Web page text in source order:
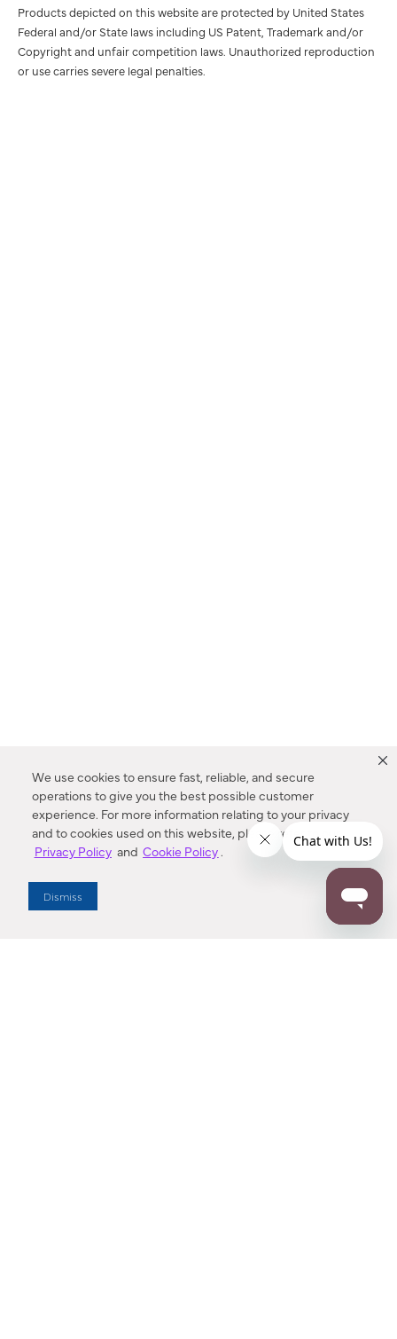
We use cookies to ensure fast, reliable, and secure
operations to give you the best possible customer
experience. For more information relating to your privacy
and to cookies used on this website, please refer to our
Privacy Policy and Cookie Policy.
Dismiss
Products depicted on this website are protected by United States
Federal and/or State laws including US Patent, Trademark and/or
Copyright and unfair competition laws. Unauthorized reproduction
or use carries severe legal penalties.
Enter Zip Code